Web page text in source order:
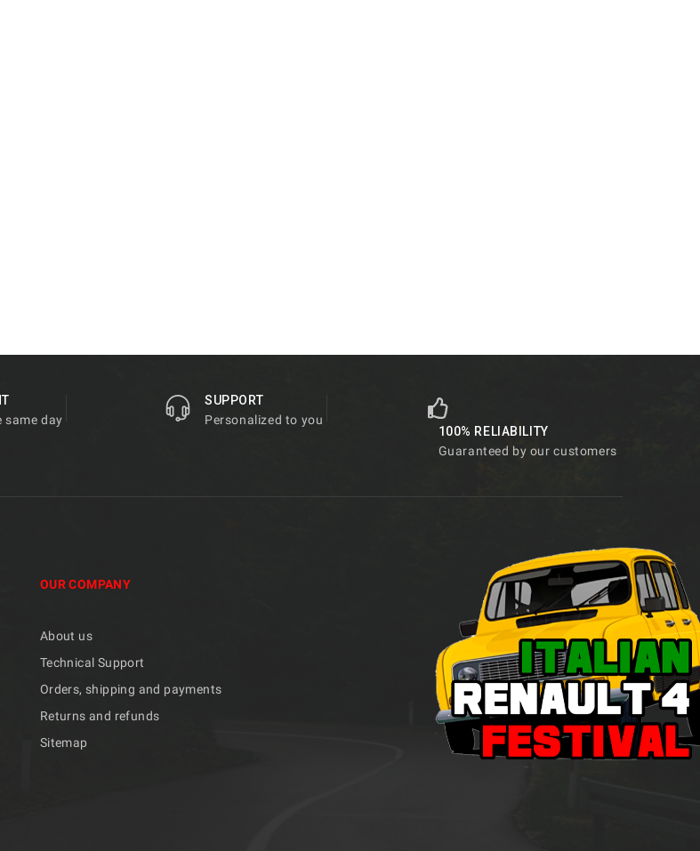
same day
SUPPORT
Personalized to you
100% RELIABILITY
Guaranteed by our customers
OUR COMPANY
About us
Technical Support
Orders, shipping and payments
Returns and refunds
Sitemap